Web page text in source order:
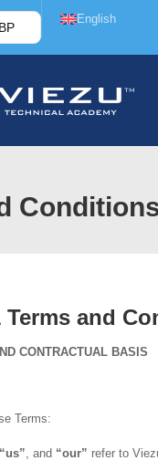
English
Terms and
CONTRACTUAL BASIS
Terms:
“us”, and “our” refer to